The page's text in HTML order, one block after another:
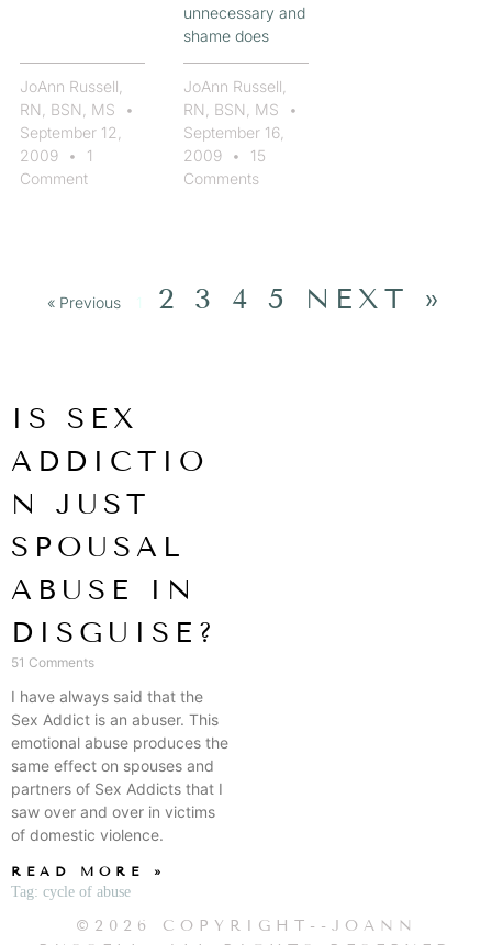
JoAnn Russell,
RN, BSN, MS
September 12,
2009
1
Comment
unnecessary and
shame does
JoAnn Russell,
RN, BSN, MS
September 16,
2009
15
Comments
« Previous 1 2 3 4 5 NEXT »
IS SEX
ADDICTIO
N JUST
SPOUSAL
ABUSE IN
DISGUISE?
51 Comments
I have always said that the
Sex Addict is an abuser. This
emotional abuse produces the
same effect on spouses and
partners of Sex Addicts that I
saw over and over in victims
of domestic violence.
READ MORE »
Tag: cycle of abuse
©2026 COPYRIGHT--JOANN